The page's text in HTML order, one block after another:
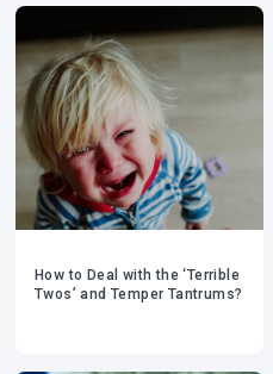
How to Deal with the ‘Terrible
Twos’ and Temper Tantrums?